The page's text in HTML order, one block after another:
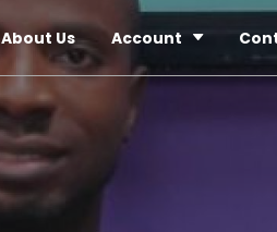
About Us Account